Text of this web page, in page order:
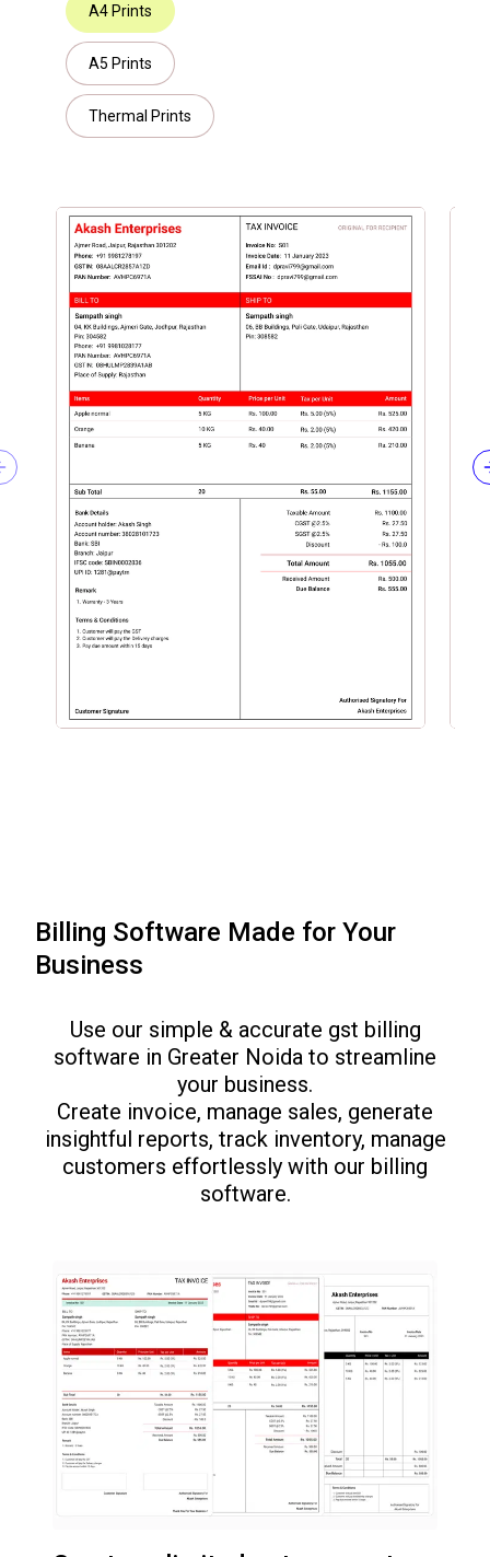
A4 Prints
A5 Prints
Thermal Prints
slide
Billing Software Made for Your
Business
Use our simple & accurate gst billing
software in Greater Noida to streamline
your business.
Create invoice, manage sales, generate
insightful reports, track inventory, manage
customers effortlessly with our billing
software.